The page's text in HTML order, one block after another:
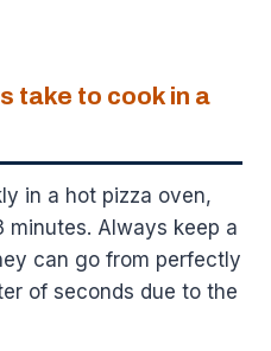
take to cook in a
in a hot pizza oven,
minutes. Always keep a
can go from perfectly
of seconds due to the